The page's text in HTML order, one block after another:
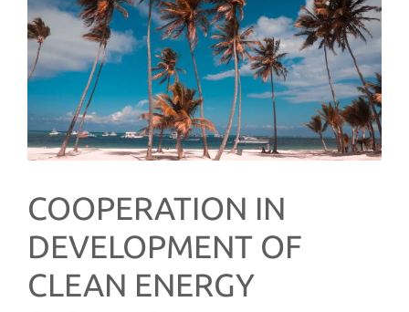
COOPERATION IN
DEVELOPMENT OF
CLEAN ENERGY